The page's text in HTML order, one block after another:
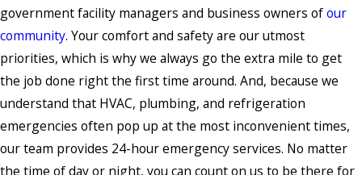
government facility managers and business owners ofour
community. Your comfort and safety are our utmost
priorities, which is why we always go the extra mile to get
the job done right the first time around. And, because we
understand that HVAC, plumbing, and refrigeration
emergencies often pop up at the most inconvenient times,
our team provides 24-hour emergency services. No matter
the time of day or night, you can count on us to be there for